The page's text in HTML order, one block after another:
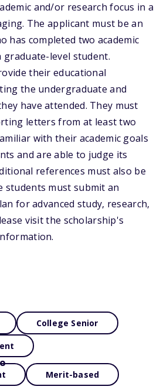
and/or research focus in a
The applicant must be an
has completed two academic
graduate-level student.
their educational
the undergraduate and
have attended. They must
letters from at least two
with their academic goals
and are able to judge its
references must also be
students must submit an
for advanced study, research,
visit the scholarship's
College Senior
Merit-based